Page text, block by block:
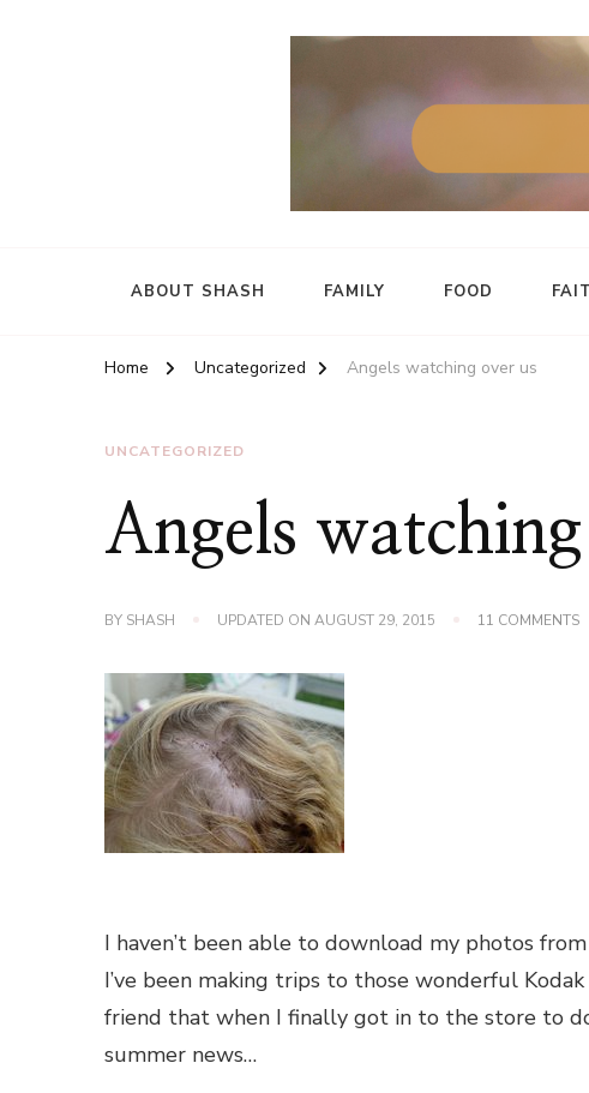
ABOUT SHASH FAMILY FOOD
Home Uncategorized Angels watching over us
UNCATEGORIZED
Angels
BY SHASH UPDATED ON AUGUST 29, 2015 11 COMMENTS
I haven’t been able to download my photos
I’ve been making trips to those wonderful
friend that when I finally got in to the store to
summer news…